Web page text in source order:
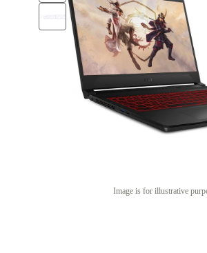
Image is for illustrative